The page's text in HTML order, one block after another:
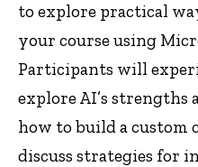
to explore practical
your course using
Participants will
explore AI’s
how to build a custom
discuss strategies for